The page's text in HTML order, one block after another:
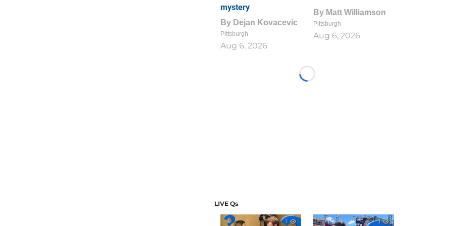
mystery
By Dejan Kovacevic
Pittsburgh
Aug 6, 2026
By Matt Williamson
Pittsburgh
Aug 6, 2026
Loading...
LIVE Qs
1 1